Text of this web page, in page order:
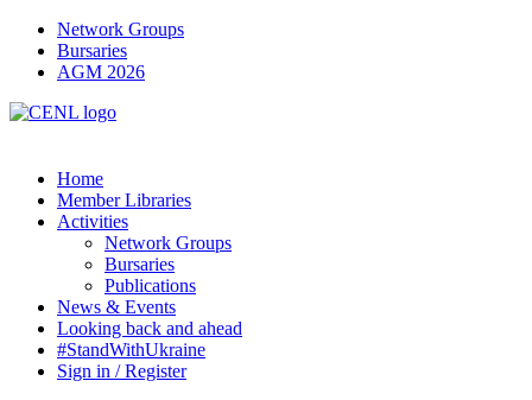
Network Groups
Bursaries
AGM 2026
Home
Member Libraries
Activities
Network Groups
Bursaries
Publications
News & Events
Looking back and ahead
#StandWithUkraine
Sign in / Register